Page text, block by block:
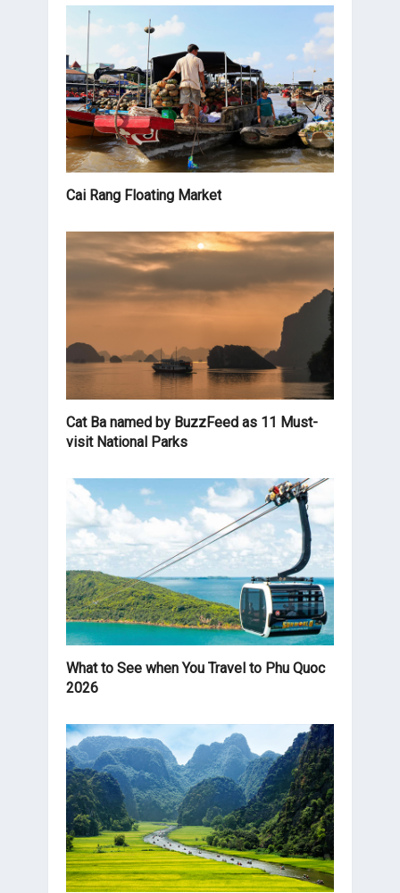
Cai Rang Floating Market
Cat Ba named by BuzzFeed as 11 Must-
visit National Parks
What to See when You Travel to Phu Quoc
2026